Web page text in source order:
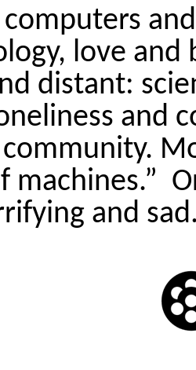
computers
love and
distant:
and
machines.”
and